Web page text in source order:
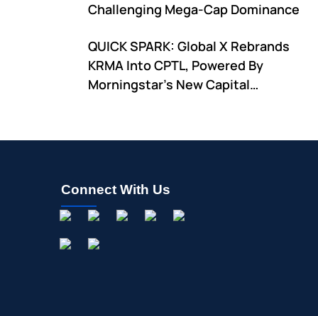
Challenging Mega-Cap Dominance
QUICK SPARK: Global X Rebrands
KRMA Into CPTL, Powered By
Morningstar's New Capital
Connect With Us